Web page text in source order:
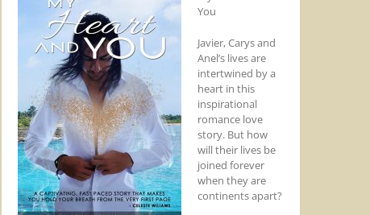
You
Javier, Carys and
Anel’s lives are
intertwined by a
heart in this
inspirational
romance love
story. But how
will their lives be
joined forever
when they are
continents apart?